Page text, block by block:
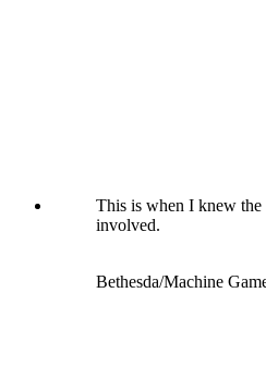
This is when I knew the
involved.
Bethesda/Machine